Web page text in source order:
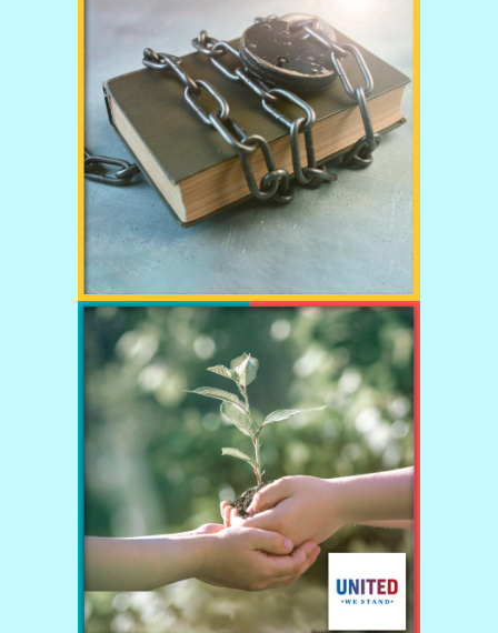
THE FREEDOM TO THINK OR WHY BOOK BANNING IS BORING
UNITED WE STAND